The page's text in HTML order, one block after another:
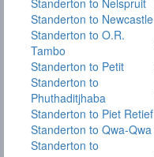
Standerton to Nelspruit
Standerton to Newcastle
Standerton to O.R.
Tambo
Standerton to Petit
Standerton to
Phuthaditjhaba
Standerton to Piet Retief
Standerton to Qwa-Qwa
Standerton to